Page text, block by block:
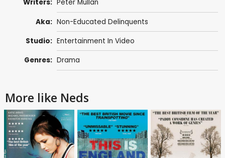
Writers: Peter Mullan
Aka: Non-Educated Delinquents
Studio: Entertainment In Video
Genres: Drama
More like Neds